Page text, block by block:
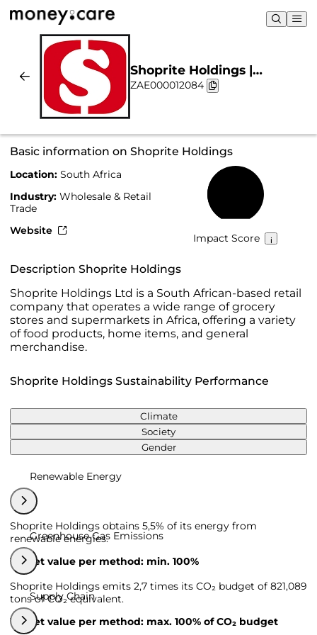
Shoprite Holdings |
Sustainability & Chart
ZAE000012084
Basic information on Shoprite Holdings
Location: South Africa
Industry: Wholesale & Retail
Trade
Website
Impact Score
Description Shoprite Holdings
Shoprite Holdings Ltd is a South African-based retail
company that operates a wide range of grocery
stores and supermarkets in Africa, offering a variety
of food products, home items, and general
merchandise.
Shoprite Holdings Sustainability Performance
Climate
Society
Gender
Renewable Energy
Shoprite Holdings obtains 5,5% of its energy from
renewable energies.
Target value per method: min. 100%
Greenhouse Gas Emissions
Shoprite Holdings emits 2,7 times its CO₂ budget of 821,089
tons of CO₂ equivalent.
Target value per method: max. 100% of CO₂ budget
Supply Chain